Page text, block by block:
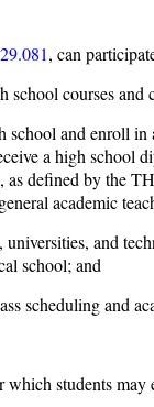
, can
courses and
and enroll in
a high school
as defined by the
academic
and
school; and
scheduling and
students